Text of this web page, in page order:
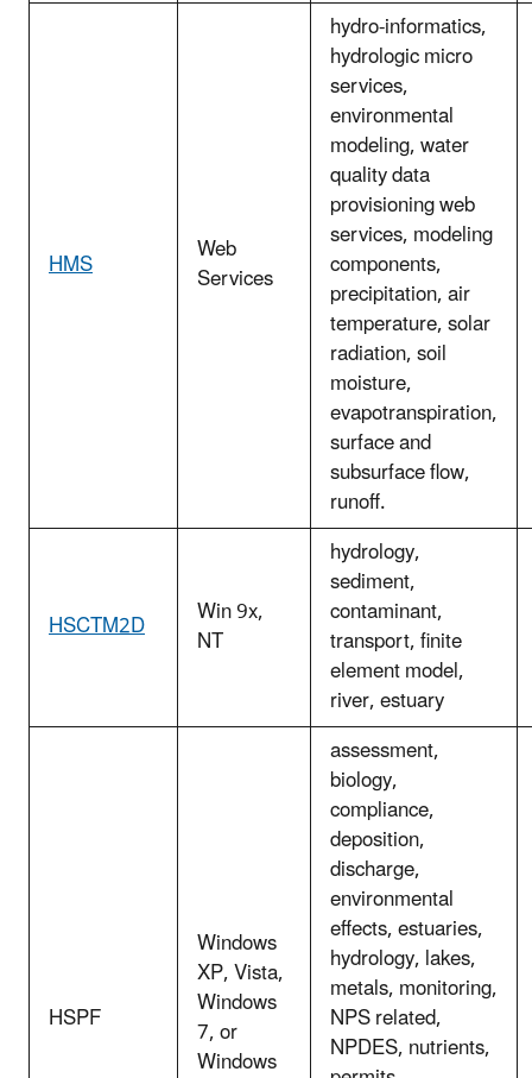
HMS Web
Services
hydro-informatics,
hydrologic micro
services,
environmental
modeling, water
quality data
provisioning web
services, modeling
components,
precipitation, air
temperature, solar
radiation, soil
moisture,
evapotranspiration,
surface and
subsurface flow,
runoff.
HSCTM2D Win 9x,
NT
hydrology,
sediment,
contaminant,
transport, finite
element model,
river, estuary
HSPF
Windows
XP, Vista,
Windows
7, or
Windows
assessment,
biology,
compliance,
deposition,
discharge,
environmental
effects, estuaries,
hydrology, lakes,
metals, monitoring,
NPS related,
NPDES, nutrients,